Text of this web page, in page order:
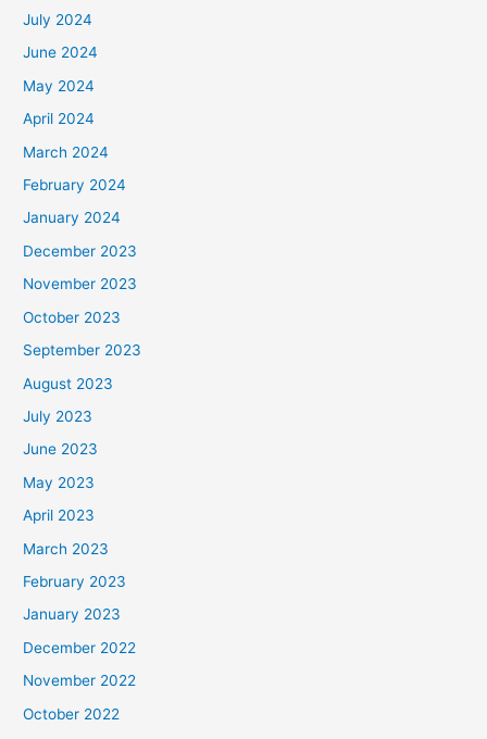
July 2024
June 2024
May 2024
April 2024
March 2024
February 2024
January 2024
December 2023
November 2023
October 2023
September 2023
August 2023
July 2023
June 2023
May 2023
April 2023
March 2023
February 2023
January 2023
December 2022
November 2022
October 2022